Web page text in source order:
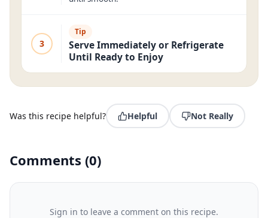
3
Tip
Serve Immediately or Refrigerate
Until Ready to Enjoy
Was this recipe helpful? Helpful Not Really
Comments (0)
Sign in to leave a comment on this recipe.